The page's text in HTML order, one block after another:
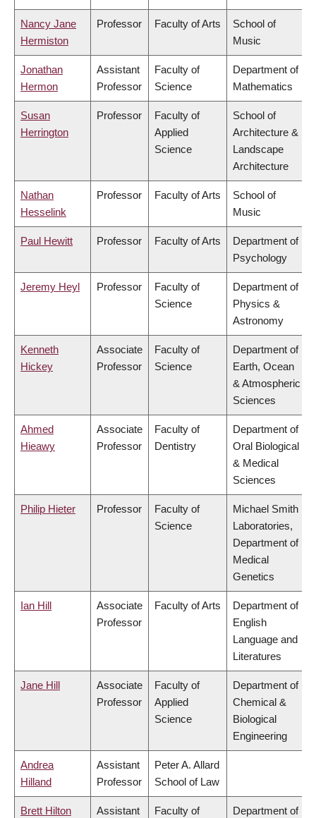
Nancy Jane
Hermiston
Professor Faculty of Arts
School of
Music
Jonathan
Hermon
Assistant
Professor
Faculty of
Science
Department of
Mathematics
Susan
Herrington
Professor
Faculty of
Applied
Science
School of
Architecture &
Landscape
Architecture
Nathan
Hesselink
Professor Faculty of Arts
School of
Music
Paul Hewitt Professor Faculty of Arts
Department of
Psychology
Jeremy Heyl Professor
Faculty of
Science
Department of
Physics &
Astronomy
Kenneth
Hickey
Associate
Professor
Faculty of
Science
Department of
Earth, Ocean
& Atmospheric
Sciences
Ahmed
Hieawy
Associate
Professor
Faculty of
Dentistry
Department of
Oral Biological
& Medical
Sciences
Philip Hieter Professor
Faculty of
Science
Michael Smith
Laboratories,
Department of
Medical
Genetics
Ian Hill
Associate
Professor
Faculty of Arts
Department of
English
Language and
Literatures
Jane Hill
Associate
Professor
Faculty of
Applied
Science
Department of
Chemical &
Biological
Engineering
Andrea
Hilland
Assistant
Professor
Peter A. Allard
School of Law
Brett Hilton
Assistant
Faculty of
Department of